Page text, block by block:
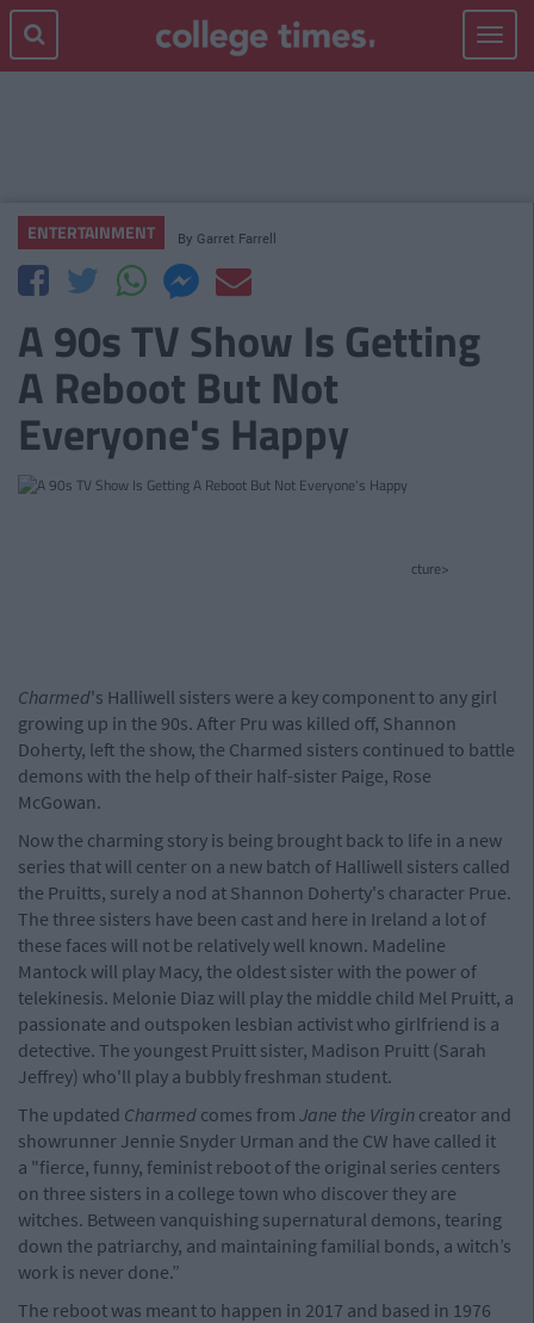
Toggle
ENTERTAINMENT By Garret Farrell
A 90s TV Show Is Getting
A Reboot But Not
Everyone's Happy
cture>
Charmed's Halliwell sisters were a key component to any girl
growing up in the 90s. After Pru was killed off, Shannon
Doherty, left the show, the Charmed sisters continued to battle
demons with the help of their half-sister Paige, Rose
McGowan.
Now the charming story is being brought back to life in a new
series that will center on a new batch of Halliwell sisters called
the Pruitts, surely a nod at Shannon Doherty's character Prue.
The three sisters have been cast and here in Ireland a lot of
these faces will not be relatively well known. Madeline
Mantock will play Macy, the oldest sister with the power of
telekinesis. Melonie Diaz will play the middle child Mel Pruitt, a
passionate and outspoken lesbian activist who girlfriend is a
detective. The youngest Pruitt sister, Madison Pruitt (Sarah
Jeffrey) who'll play a bubbly freshman student.
The updated Charmed comes from Jane the Virgin creator and
showrunner Jennie Snyder Urman and the CW have called it
a "fierce, funny, feminist reboot of the original series centers
on three sisters in a college town who discover they are
witches. Between vanquishing supernatural demons, tearing
down the patriarchy, and maintaining familial bonds, a witch’s
work is never done.”
The reboot was meant to happen in 2017 and based in 1976